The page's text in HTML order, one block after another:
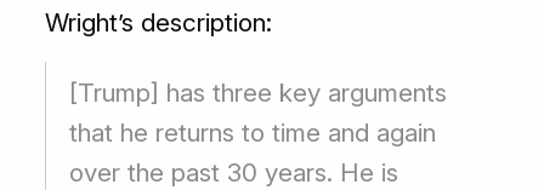
Wright’s description:
[Trump] has three key arguments
that he returns to time and again
over the past 30 years. He is